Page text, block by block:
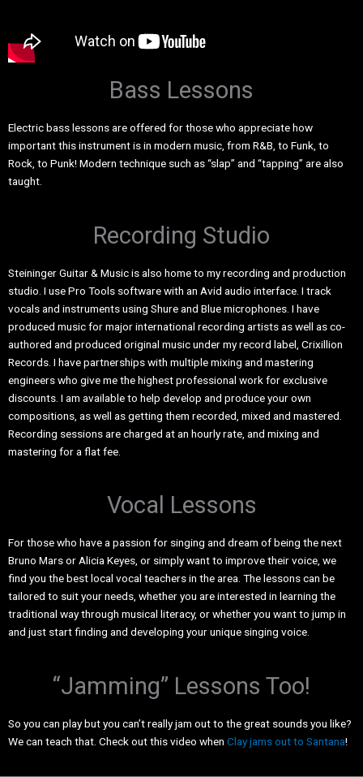
Bass Lessons
Electric bass lessons are offered for those who appreciate how
important this instrument is in modern music, from R&B, to Funk, to
Rock, to Punk! Modern technique such as “slap” and “tapping” are also
taught.
Recording Studio
Steininger Guitar & Music is also home to my recording and production
studio. I use Pro Tools software with an Avid audio interface. I track
vocals and instruments using Shure and Blue microphones. I have
produced music for major international recording artists as well as co-
authored and produced original music under my record label, Crixillion
Records. I have partnerships with multiple mixing and mastering
engineers who give me the highest professional work for exclusive
discounts. I am available to help develop and produce your own
compositions, as well as getting them recorded, mixed and mastered.
Recording sessions are charged at an hourly rate, and mixing and
mastering for a flat fee.
Vocal Lessons
For those who have a passion for singing and dream of being the next
Bruno Mars or Alicia Keyes, or simply want to improve their voice, we
find you the best local vocal teachers in the area. The lessons can be
tailored to suit your needs, whether you are interested in learning the
traditional way through musical literacy, or whether you want to jump in
and just start finding and developing your unique singing voice.
“Jamming” Lessons Too!
So you can play but you can’t really jam out to the great sounds you like?
We can teach that. Check out this video when Clay jams out to Santana!